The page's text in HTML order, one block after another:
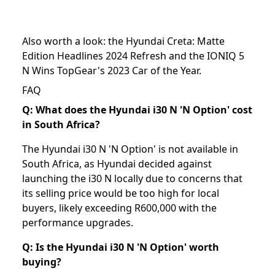
Also worth a look: the Hyundai Creta: Matte
Edition Headlines 2024 Refresh and theIONIQ 5
N Wins TopGear's 2023 Car of the Year.
FAQ
Q: What does the Hyundai i30 N 'N Option' cost
in South Africa?
The Hyundai i30 N 'N Option' is not available in
South Africa, as Hyundai decided against
launching the i30 N locally due to concerns that
its selling price would be too high for local
buyers, likely exceeding R600,000 with the
performance upgrades.
Q: Is the Hyundai i30 N 'N Option' worth
buying?